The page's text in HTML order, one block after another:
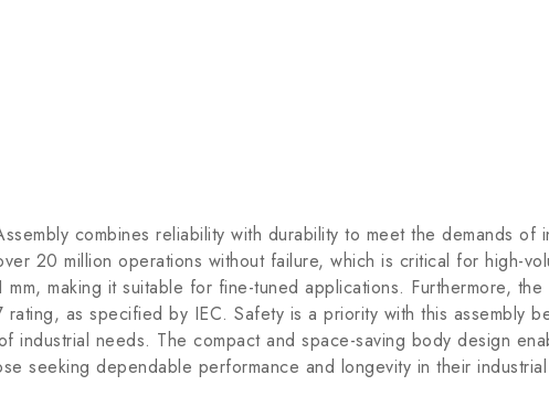
combines reliability with durability to meet the demands of
20 million operations without failure, which is critical for high-
making it suitable for fine-tuned applications. Furthermore,
rating, as specified by IEC. Safety is a priority with this assembly
needs. The compact and space-saving body design
seeking dependable performance and longevity in their